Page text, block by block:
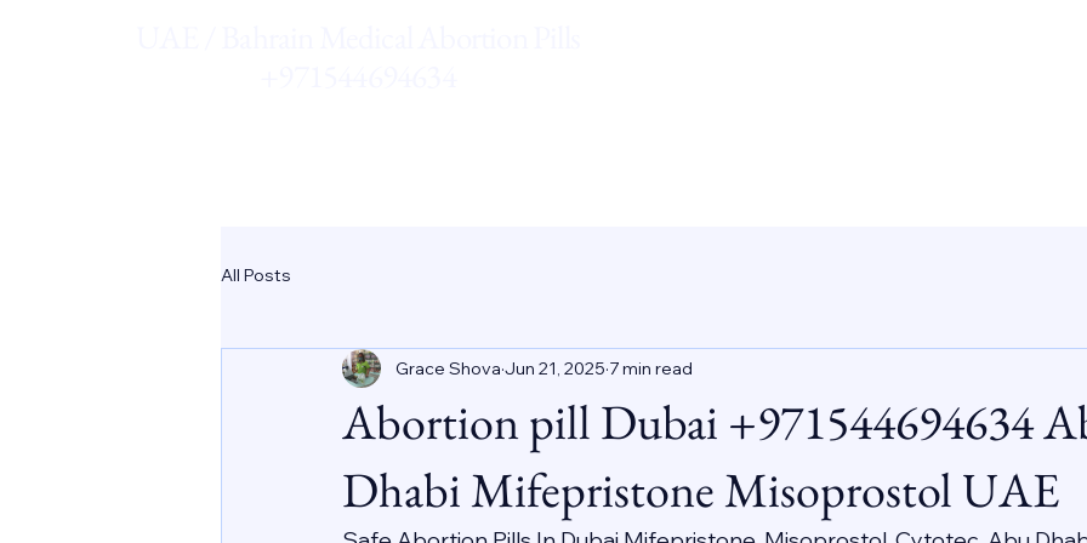
All Posts
Abortion pill Dubai +971544694634
Dhabi Mifepristone Misoprostol UAE
Grace Shova Jun 21, 2025 7 min read